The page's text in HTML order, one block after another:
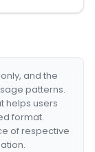
and the
patterns.
helps users
format.
of respective